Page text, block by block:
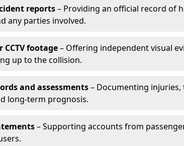
reports– Providing an official record of
any parties involved.
CCTV footage– Offering independent visual
up to the collision.
and assessments– Documenting
long-term prognosis.
– Supporting accounts from